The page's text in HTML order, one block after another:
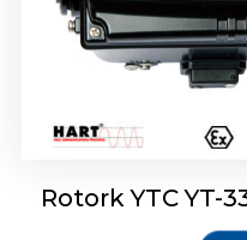
Rotork YTC YT-
Rotork YTC